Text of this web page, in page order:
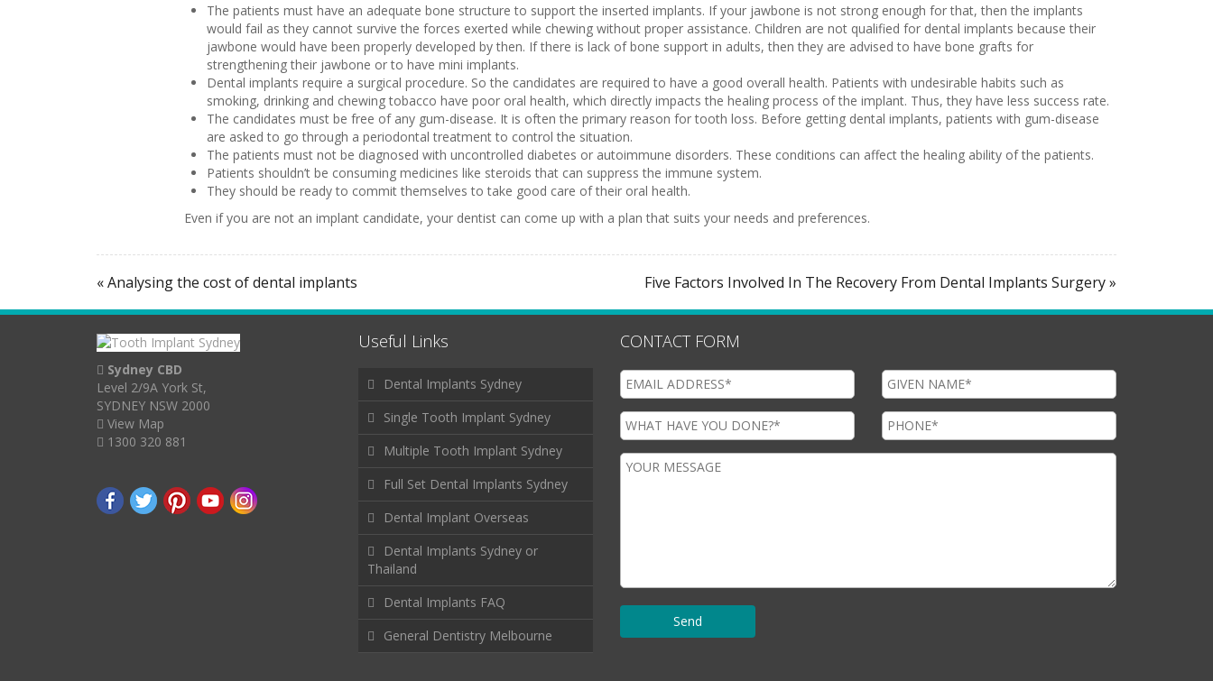
The patients must have an adequate bone structure to support the inserted implants. If your jawbone is not strong enough for that, then the implants
would fail as they cannot survive the forces exerted while chewing without proper assistance. Children are not qualified for dental implants because their
jawbone would have been properly developed by then. If there is lack of bone support in adults, then they are advised to have bone grafts for
strengthening their jawbone or to have mini implants.
Dental implants require a surgical procedure. So the candidates are required to have a good overall health. Patients with undesirable habits such as
smoking, drinking and chewing tobacco have poor oral health, which directly impacts the healing process of the implant. Thus, they have less success rate.
The candidates must be free of any gum-disease. It is often the primary reason for tooth loss. Before getting dental implants, patients with gum-disease
are asked to go through a periodontal treatment to control the situation.
The patients must not be diagnosed with uncontrolled diabetes or autoimmune disorders. These conditions can affect the healing ability of the patients.
Patients shouldn’t be consuming medicines like steroids that can suppress the immune system.
They should be ready to commit themselves to take good care of their oral health.
Even if you are not an implant candidate, your dentist can come up with a plan that suits your needs and preferences.
« Analysing the cost of dental implants Five Factors Involved In The Recovery From Dental Implants Surgery »
Sydney CBD
Level 2/9A York St,
SYDNEY NSW 2000
View Map
1300 320 881
Useful Links
Dental Implants Sydney
Single Tooth Implant Sydney
Multiple Tooth Implant Sydney
Full Set Dental Implants Sydney
Dental Implant Overseas
Dental Implants Sydney or
Thailand
Dental Implants FAQ
General Dentistry Melbourne
CONTACT FORM